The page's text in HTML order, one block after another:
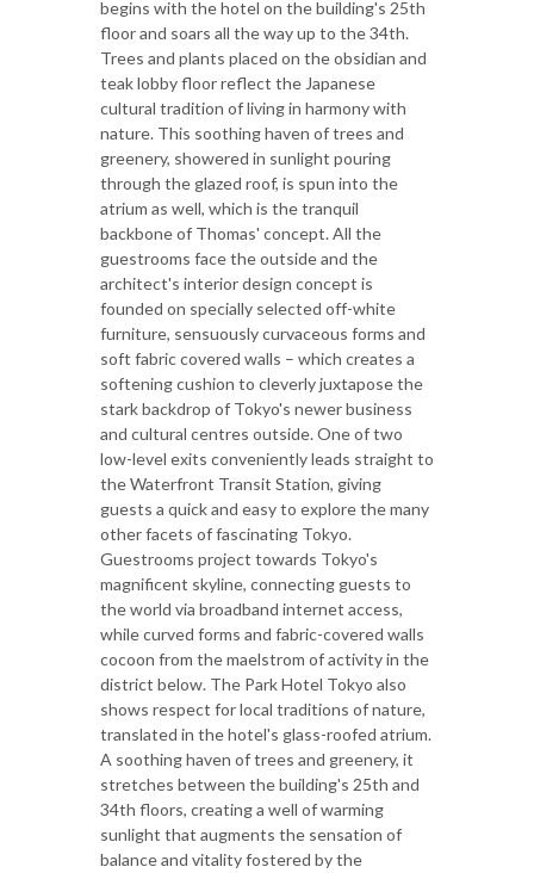
begins with the hotel on the building's 25th
floor and soars all the way up to the 34th.
Trees and plants placed on the obsidian and
teak lobby floor reflect the Japanese
cultural tradition of living in harmony with
nature. This soothing haven of trees and
greenery, showered in sunlight pouring
through the glazed roof, is spun into the
atrium as well, which is the tranquil
backbone of Thomas' concept. All the
guestrooms face the outside and the
architect's interior design concept is
founded on specially selected off-white
furniture, sensuously curvaceous forms and
soft fabric covered walls – which creates a
softening cushion to cleverly juxtapose the
stark backdrop of Tokyo's newer business
and cultural centres outside. One of two
low-level exits conveniently leads straight to
the Waterfront Transit Station, giving
guests a quick and easy to explore the many
other facets of fascinating Tokyo.
Guestrooms project towards Tokyo's
magnificent skyline, connecting guests to
the world via broadband internet access,
while curved forms and fabric-covered walls
cocoon from the maelstrom of activity in the
district below. The Park Hotel Tokyo also
shows respect for local traditions of nature,
translated in the hotel's glass-roofed atrium.
A soothing haven of trees and greenery, it
stretches between the building's 25th and
34th floors, creating a well of warming
sunlight that augments the sensation of
balance and vitality fostered by the